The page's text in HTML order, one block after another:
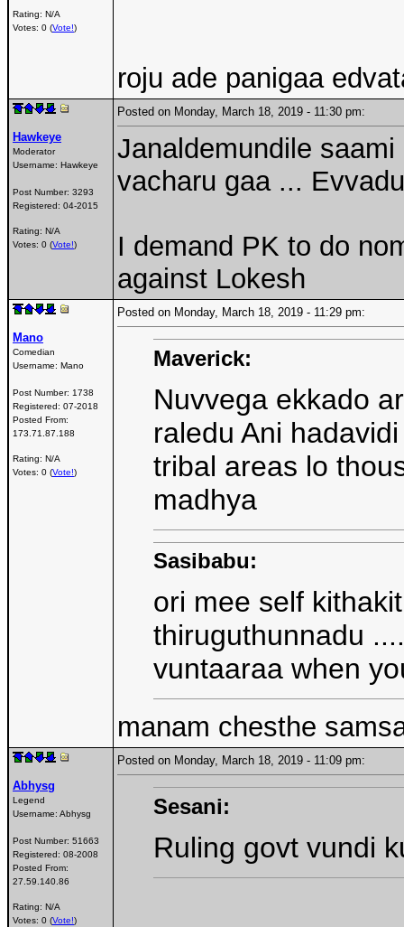
Rating: N/A
Votes: 0 (Vote!)
roju ade panigaa
Hawkeye
Moderator
Username: Hawkeye
Post Number: 3293
Registered: 04-2015
Rating: N/A
Votes: 0 (Vote!)
Posted on Monday, March 18, 2019 - 11:30 pm:
Janaldemundile
vacharu gaa ...
I demand PK to do
against Lokesh
Mano
Comedian
Username: Mano
Post Number: 1738
Registered: 07-2018
Posted From:
173.71.87.188
Rating: N/A
Votes: 0 (Vote!)
Posted on Monday, March 18, 2019 - 11:29 pm:
Maverick:
Nuvvega ekkado
raledu Ani
tribal areas lo
madhya
Sasibabu:
ori mee self
thiruguthunnadu
vuntaaraa when
manam chesthe
Abhysg
Legend
Username: Abhysg
Post Number: 51663
Registered: 08-2008
Posted From:
27.59.140.86
Rating: N/A
Votes: 0 (Vote!)
Posted on Monday, March 18, 2019 - 11:09 pm:
Sesani:
Ruling govt vundi